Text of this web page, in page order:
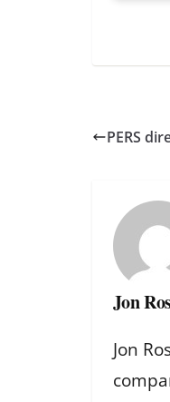
PERS
Jon
Jon